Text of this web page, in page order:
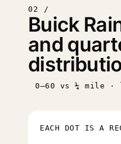
02 /
Buick
and
0–60 vs ¼ mile
EACH DOT IS A